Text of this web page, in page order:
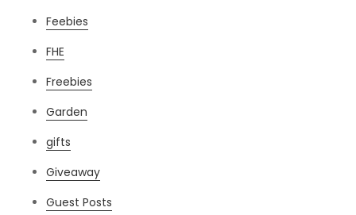
Feebies
FHE
Freebies
Garden
gifts
Giveaway
Guest Posts